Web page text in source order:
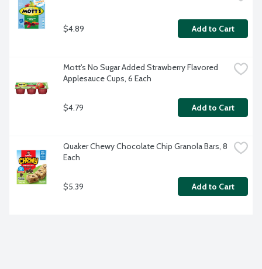
$4.89 Add to Cart
Mott's No Sugar Added Strawberry Flavored
Applesauce Cups, 6 Each
$4.79 Add to Cart
Quaker Chewy Chocolate Chip Granola Bars, 8
Each
$5.39 Add to Cart